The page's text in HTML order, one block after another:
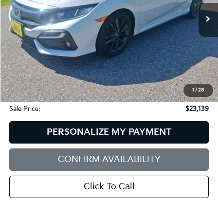
1 /28
37,973 mi
SAVINGS SALE PRICE
Retail Price:
$23,856
Dealer Discount:
$1,316
Documentation Fee:
+$599
Sale Price:
$23,139
PERSONALIZE MY PAYMENT
CONFIRM AVAILABILITY
Click To Call